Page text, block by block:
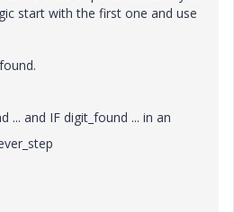
start with the first one and use
... and IF digit_found ... in an